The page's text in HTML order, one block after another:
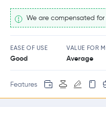
We are compensated
EASE OF USE
Good
VALUE FOR
Average
Features